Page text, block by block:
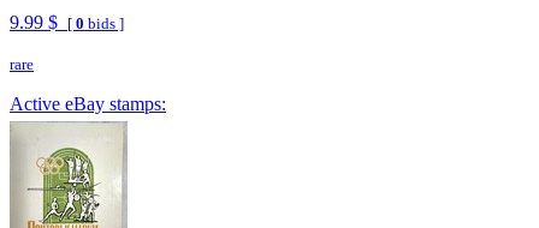
9.99 $ [ 0 bids ]
rare
Active eBay stamps: